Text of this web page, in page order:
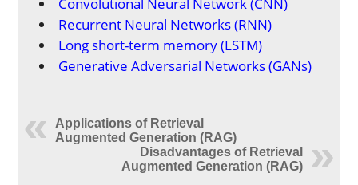
Recurrent Neural Networks (RNN)
Long short-term memory (LSTM)
Generative Adversarial Networks (GANs)
Applications of Retrieval
Augmented Generation (RAG)
Disadvantages of Retrieval
Augmented Generation (RAG)